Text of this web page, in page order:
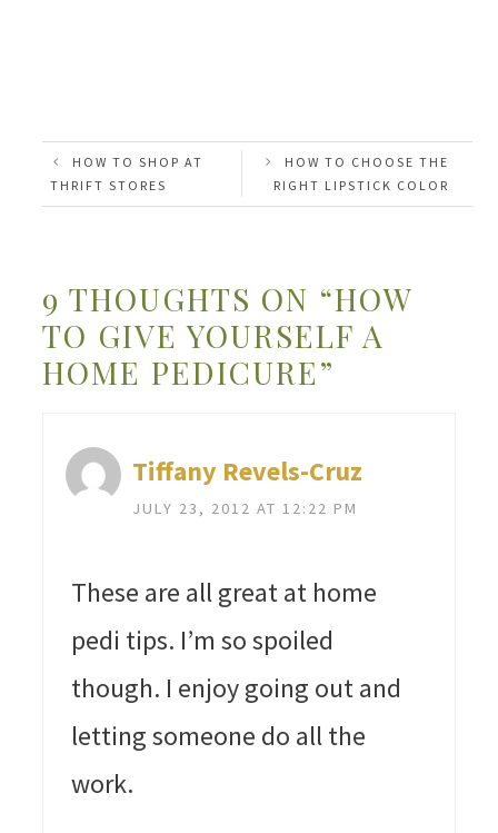
HOW TO SHOP AT
THRIFT STORES
HOW TO CHOOSE THE
RIGHT LIPSTICK COLOR
9 THOUGHTS ON “HOW
TO GIVE YOURSELF A
HOME PEDICURE”
Tiffany Revels-Cruz
JULY 23, 2012 AT 12:22 PM
These are all great at home
pedi tips. I’m so spoiled
though. I enjoy going out and
letting someone do all the
work.